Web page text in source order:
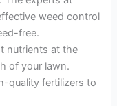
weed control
free.
nutrients at the
of your lawn.
quality fertilizers to